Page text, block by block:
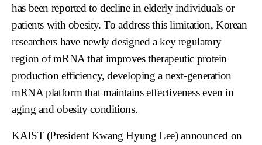
has been reported to decline in elderly individuals or
patients with obesity. To address this limitation, Korean
researchers have newly designed a key regulatory
region of mRNA that improves therapeutic protein
production efficiency, developing a next-generation
mRNA platform that maintains effectiveness even in
aging and obesity conditions.
KAIST (President Kwang Hyung Lee) announced on